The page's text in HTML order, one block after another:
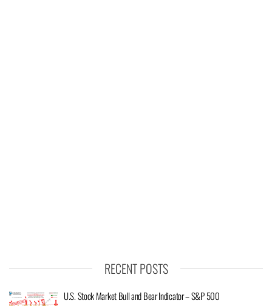
RECENT POSTS
U.S. Stock Market Bull and Bear Indicator – S&P 500